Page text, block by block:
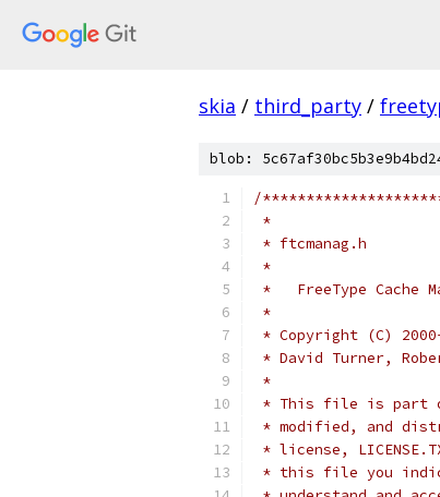
skia / third_party /
blob:
/
*
* ftcmanag.h
*
*   FreeType Cache
*
* Copyright (C)
* David Turner,
*
* This file is part of
* modified, and
* license,
* this file you